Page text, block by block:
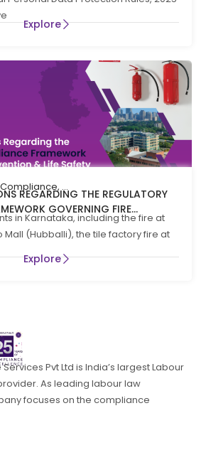
Explore
Compliance, Compliance News
REGARDING THE REGULATORY
GOVERNING FIRE
SAFTEY MEASURES IN THE STATE
in Karnataka, including the fire at
Mall (Hubballi), the tile factory fire at
Explore
Pvt Ltd is India’s largest Labour
As leading labour law
focuses on the compliance